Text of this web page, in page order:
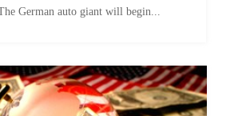
German auto giant will begin...